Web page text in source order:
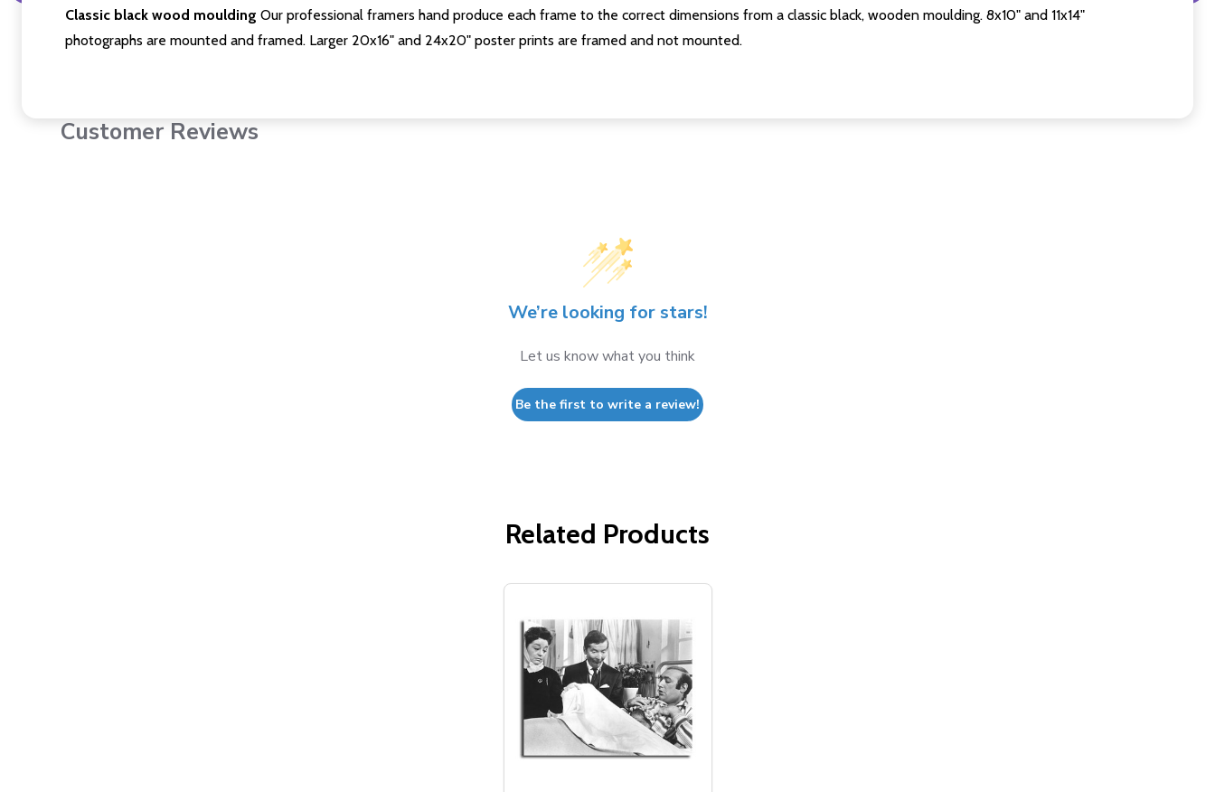
Classic black wood moulding Our professional framers hand produce each frame to the correct dimensions from a classic black, wooden moulding. 8x10" and 11x14"
photographs are mounted and framed. Larger 20x16" and 24x20" poster prints are framed and not mounted.
Customer Reviews
We’re looking for stars!
Let us know what you think
Be the first to write a review!
Related Products